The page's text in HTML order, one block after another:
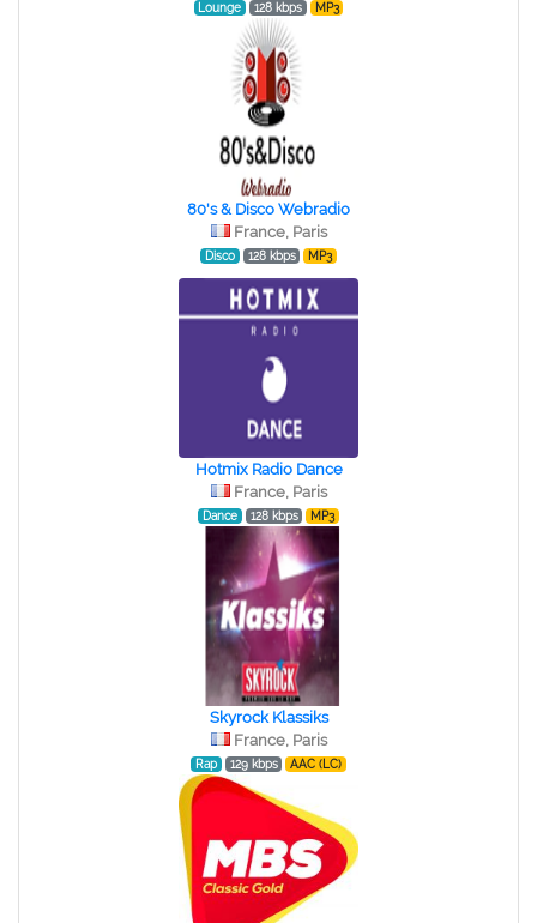
Lounge 128 kbps MP3
80's & Disco Webradio
France, Paris
Disco 128 kbps MP3
Hotmix Radio Dance
France, Paris
Dance 128 kbps MP3
Skyrock Klassiks
France, Paris
Rap 129 kbps AAC (LC)